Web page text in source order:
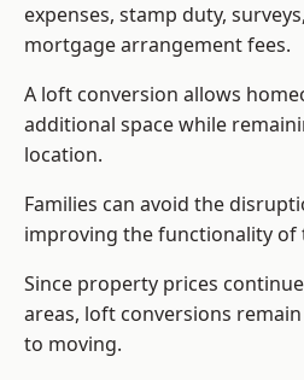
expenses, stamp duty,
mortgage arrangement fees.
A loft conversion allows
additional space while
location.
Families can avoid the
improving the functionality of
Since property prices
areas, loft conversions
to moving.